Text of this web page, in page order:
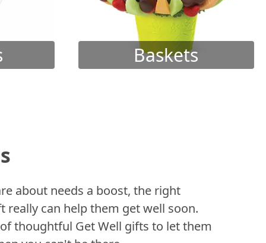
Baskets
about needs a boost, the right
really can help them get well soon.
thoughtful Get Well gifts to let them